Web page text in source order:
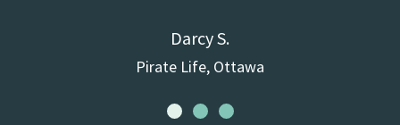
Darcy S.
Pirate Life, Ottawa